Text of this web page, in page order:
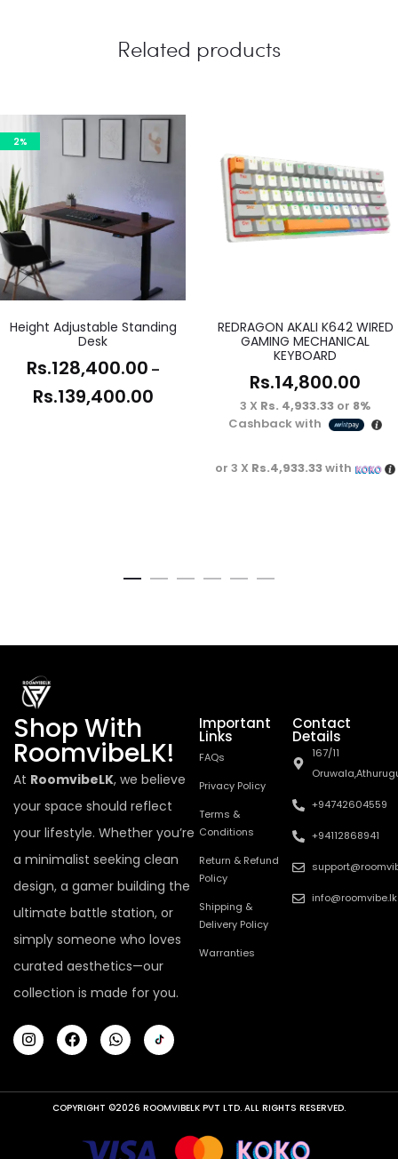
Related products
2%
Height Adjustable Standing
Desk
Rs.128,400.00 –
Rs.139,400.00
REDRAGON AKALI K642 WIRED
GAMING MECHANICAL
KEYBOARD
Rs.14,800.00
3 X Rs. 4,933.33 or 8%
Cashback with
or 3 X Rs.4,933.33with
Shop With
RoomvibeLK!
At RoomvibeLK, we believe
your space should reflect
your lifestyle. Whether you’re
a minimalist seeking clean
design, a gamer building the
ultimate battle station, or
simply someone who loves
curated aesthetics—our
collection is made for you.
Important
Links
FAQs
Privacy Policy
Terms &
Conditions
Return & Refund
Policy
Shipping &
Delivery Policy
Warranties
Contact
Details
167/11
+94742604559
+94112868941
info@roomvibe.lk
COPYRIGHT ©2026 ROOMVIBELK PVT LTD. ALL RIGHTS RESERVED.